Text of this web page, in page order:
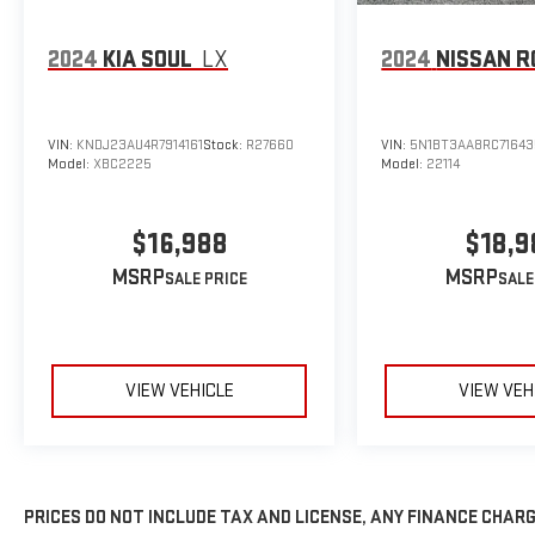
2024 KIA SOUL LX
VIN: KNDJ23AU4R7914161Stock: R27660
Model: XBC2225
$16,988
MSRP
VIEW VEHICLE
2024 NISSAN
VIN:
Model: 22114
MSRP
VIEW
PRICES DO NOT INCLUDE TAX AND LICENSE, ANY FINANCE